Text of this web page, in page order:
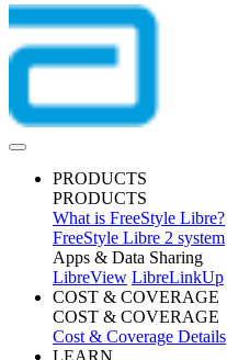
PRODUCTS
PRODUCTS
What is FreeStyle Libre?
FreeStyle Libre 2 system
Apps & Data Sharing
LibreView LibreLinkUp
COST & COVERAGE
COST & COVERAGE
Cost & Coverage Details
LEARN